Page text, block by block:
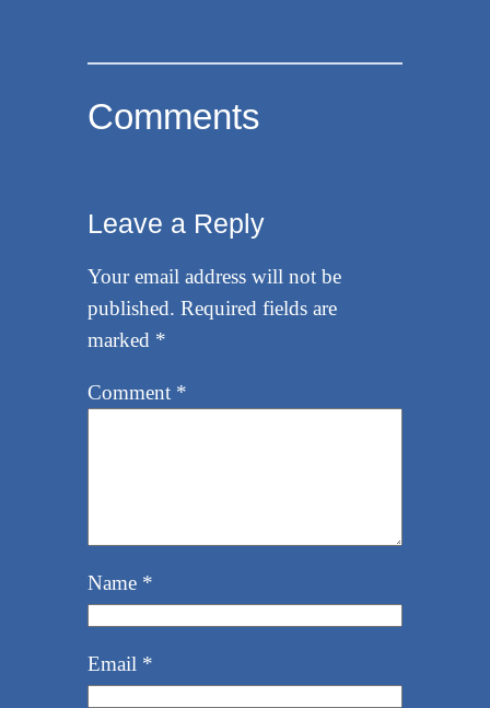
Comments
Leave a Reply
Your email address will not be
published. Required fields are
marked *
Comment *
Name *
Email *